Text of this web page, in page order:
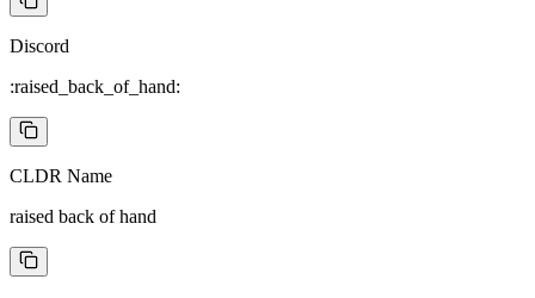
Discord
:raised_back_of_hand:
CLDR Name
raised back of hand